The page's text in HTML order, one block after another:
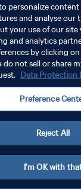
personalize
and analyse our
your use of our site
and analytics
by clicking
do not sell or share
Data Protection
Preference
Reject All
I'm OK with